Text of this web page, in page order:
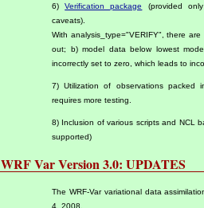
6)Verification package
(provided
caveats).
With analysis_type="VERIFY", there
out; b) model data below lowest
incorrectly set to zero, which leads to
7) Utilization of observations packed
requires more testing.
8) Inclusion of various scripts and NCL
supported)
WRF Var Version 3.0: UPDATES
The WRF-Var variational data